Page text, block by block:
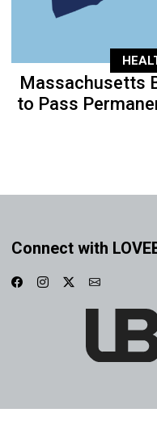
Massachusetts
to Pass
Connect with